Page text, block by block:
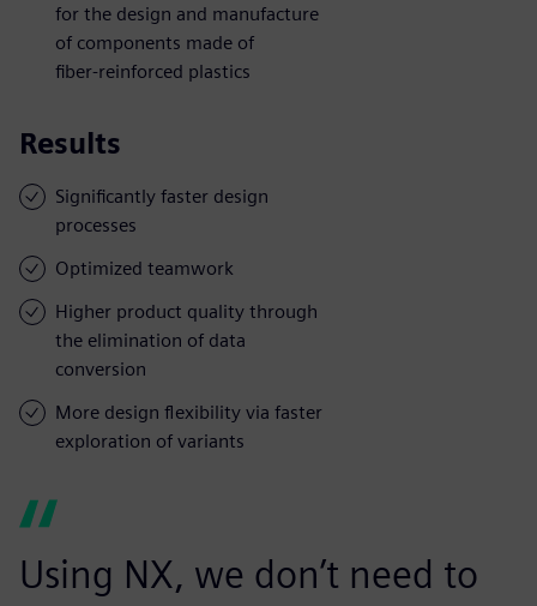
for the design and manufacture
of components made of
fiber-reinforced plastics
Results
Significantly faster design
processes
Optimized teamwork
Higher product quality through
the elimination of data
conversion
More design flexibility via faster
exploration of variants
Using NX, we don’t need to